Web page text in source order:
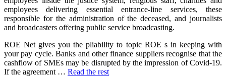
employees delivering essential entrance-line services, these
responsible for the administration of the deceased, and journalists
and broadcasters offering public service broadcasting.
ROE Net gives you the pliability to topic ROE s in keeping with
your pay cycle. Banks and other finance suppliers recognise that the
cashflow of SMEs may be disrupted by the impression of Covid-19.
If the agreement … Read the rest